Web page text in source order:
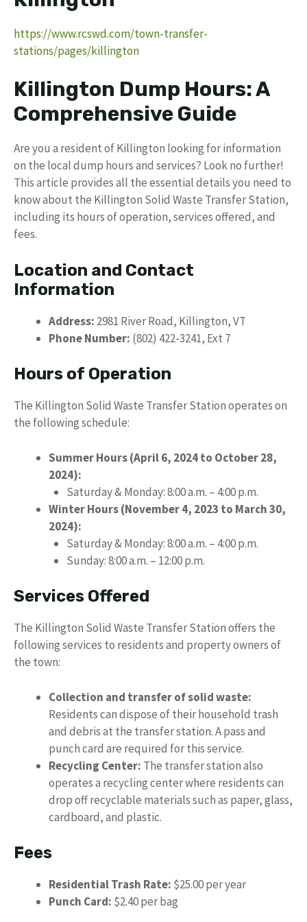
https://www.rcswd.com/town-transfer-
stations/pages/killington
Killington Dump Hours: A
Comprehensive Guide
Are you a resident of Killington looking for information
on the local dump hours and services? Look no further!
This article provides all the essential details you need to
know about the Killington Solid Waste Transfer Station,
including its hours of operation, services offered, and
fees.
Location and Contact
Information
Address: 2981 River Road, Killington, VT
Phone Number: (802) 422-3241, Ext 7
Hours of Operation
The Killington Solid Waste Transfer Station operates on
the following schedule:
Summer Hours (April 6, 2024 to October 28,
2024):
Saturday & Monday: 8:00 a.m. – 4:00 p.m.
Winter Hours (November 4, 2023 to March 30,
2024):
Saturday & Monday: 8:00 a.m. – 4:00 p.m.
Sunday: 8:00 a.m. – 12:00 p.m.
Services Offered
The Killington Solid Waste Transfer Station offers the
following services to residents and property owners of
the town:
Collection and transfer of solid waste:
Residents can dispose of their household trash
and debris at the transfer station. A pass and
punch card are required for this service.
Recycling Center: The transfer station also
operates a recycling center where residents can
drop off recyclable materials such as paper, glass,
cardboard, and plastic.
Fees
Residential Trash Rate: $25.00 per year
Punch Card: $2.40 per bag